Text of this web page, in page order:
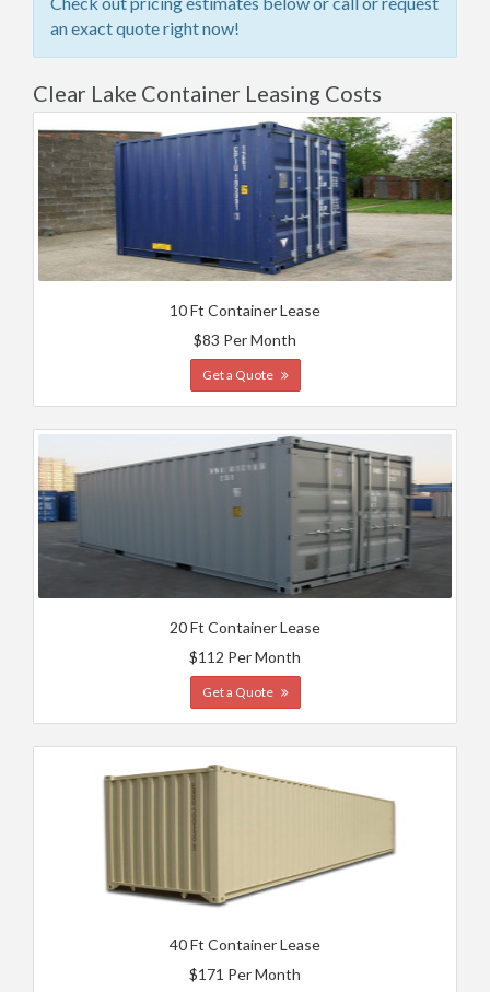
an exact quote right now!
Clear Lake Container Leasing Costs
10 Ft Container Lease
$83 Per Month
Get a Quote
20 Ft Container Lease
$112 Per Month
Get a Quote
40 Ft Container Lease
$171 Per Month